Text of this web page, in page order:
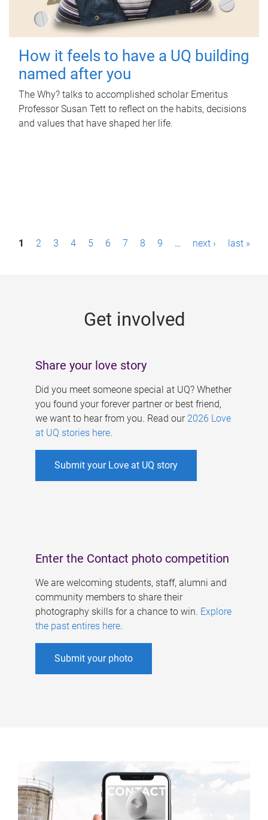
How it feels to have a UQ building
named after you
The Why? talks to accomplished scholar Emeritus
Professor Susan Tett to reflect on the habits, decisions
and values that have shaped her life.
P1 2 3 4 5 6 7 8 9 … next › last »
Get involved
Share your love story
Did you meet someone special at UQ? Whether
you found your forever partner or best friend,
we want to hear from you. Read our 2026 Love
at UQ stories here.
Submit your Love at UQ story
Enter the Contact photo competition
We are welcoming students, staff, alumni and
community members to share their
photography skills for a chance to win. Explore
the past entires here.
Submit your photo